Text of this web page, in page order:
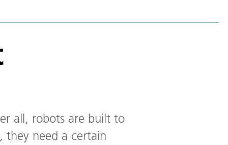
all, robots are built to
need a certain